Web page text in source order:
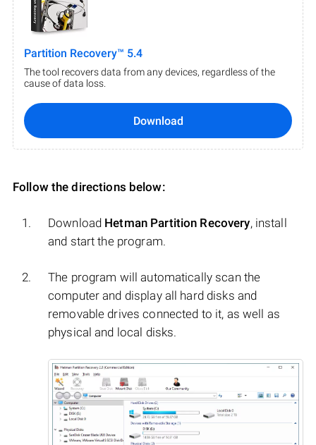
Partition Recovery™ 5.4
The tool recovers data from any devices, regardless of the
cause of data loss.
Download
Follow the directions below:
Download Hetman Partition Recovery, install
and start the program.
The program will automatically scan the
computer and display all hard disks and
removable drives connected to it, as well as
physical and local disks.